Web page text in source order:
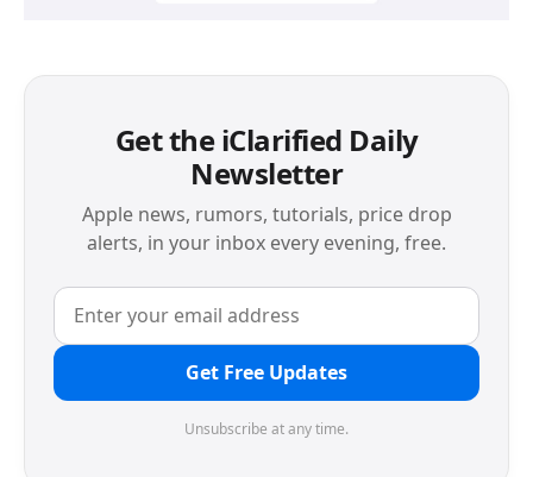
Get the iClarified Daily
Newsletter
Apple news, rumors, tutorials, price drop
alerts, in your inbox every evening, free.
Get Free Updates
Unsubscribe at any time.